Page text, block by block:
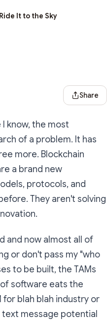
Ride It to the Sky
Share Dialog
Share
know, the most
of a problem. It has
more. Blockchain
a brand new
protocols, and
They aren't solving
and now almost all of
or don't pass my "who
to be built, the TAMs
software eats the
for blah blah industry or
message potential